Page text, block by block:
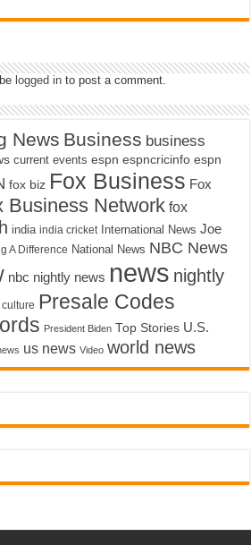
logged in to post a comment.
News Business business
current events espn espncricinfo espn
fox biz Fox Business Fox
Business Network fox
india india cricket International News Joe
A Difference National News NBC News
nbc nightly news news nightly
Presale Codes
President Biden Top Stories U.S.
us news Video world news